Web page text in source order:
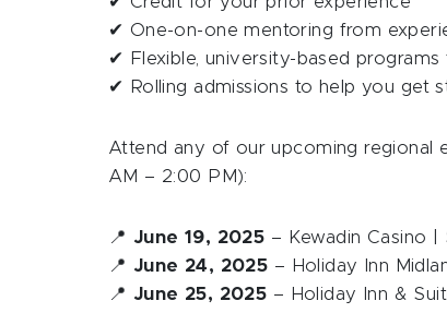
✔ One-on-one mentoring from
✔ Flexible, university-based
✔ Rolling admissions to help you get
Attend any of our upcoming
AM – 2:00 PM):
📍 June 19, 2025 – Kewadin Casino |
📍 June 24, 2025 – Holiday Inn
📍 June 25, 2025 – Holiday Inn &